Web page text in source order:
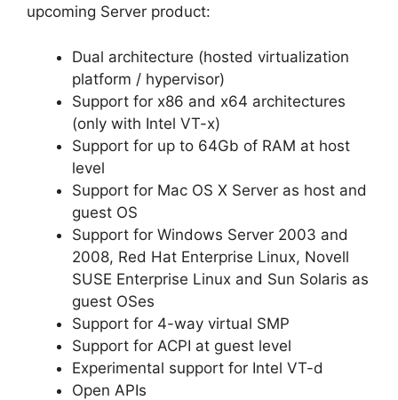
upcoming Server product:
Dual architecture (hosted virtualization
platform / hypervisor)
Support for x86 and x64 architectures
(only with Intel VT-x)
Support for up to 64Gb of RAM at host
level
Support for Mac OS X Server as host and
guest OS
Support for Windows Server 2003 and
2008, Red Hat Enterprise Linux, Novell
SUSE Enterprise Linux and Sun Solaris as
guest OSes
Support for 4-way virtual SMP
Support for ACPI at guest level
Experimental support for Intel VT-d
Open APIs